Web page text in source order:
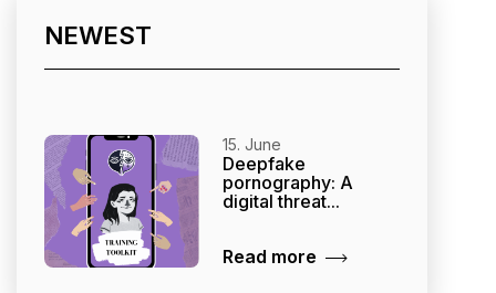
NEWEST
15. June
Deepfake
pornography: A
digital threat...
Read more